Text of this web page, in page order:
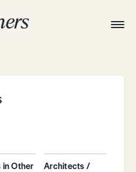
in Other
Architects /